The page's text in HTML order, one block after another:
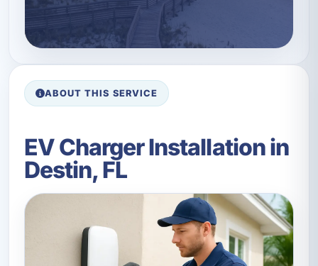
ABOUT THIS SERVICE
EV Charger Installation in
Destin, FL